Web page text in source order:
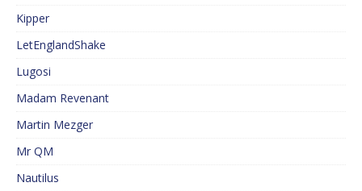
Kipper
LetEnglandShake
Lugosi
Madam Revenant
Martin Mezger
Mr QM
Nautilus